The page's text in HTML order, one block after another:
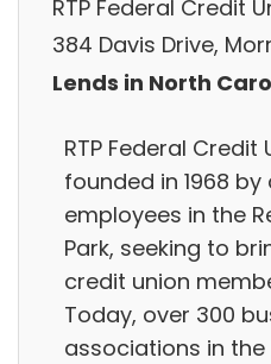
RTP Federal Credit
384 Davis Drive,
Lends in North
RTP Federal Credit
founded in 1968
employees in the
Park, seeking to
credit union
Today, over 300
associations in the